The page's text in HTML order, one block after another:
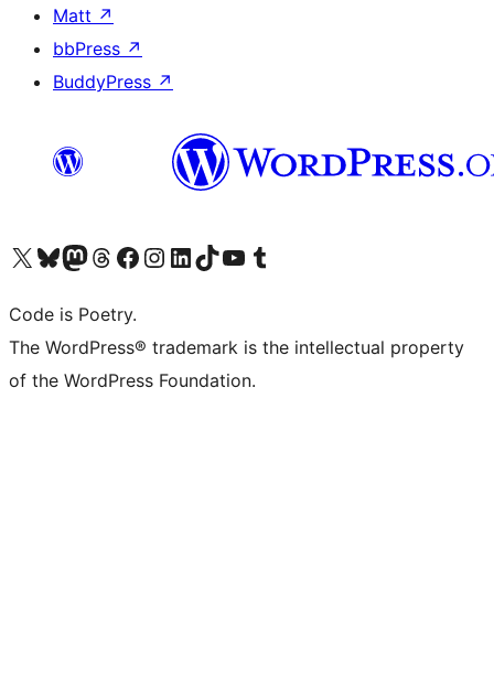
Matt ↗
bbPress ↗
BuddyPress ↗
Visit our X (formerly Twitter) account
Visit our Bluesky account
Visit our Mastodon account
Visit our Threads account
Visit our Facebook page
Visit our Instagram account
Visit our LinkedIn account
Visit our TikTok account
Visit our YouTube channel
Visit our Tumblr account
Code is Poetry.
The WordPress® trademark is the intellectual property
of the WordPress Foundation.